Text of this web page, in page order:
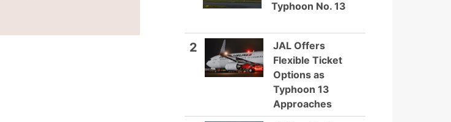
Typhoon No. 13
2
JAL Offers
Flexible Ticket
Options as
Typhoon 13
Approaches